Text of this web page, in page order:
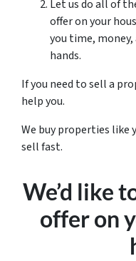
Let us do all of
offer on your
you time,
hands.
If you need to sell a
help you.
We buy properties like
sell fast.
We’d like
offer on